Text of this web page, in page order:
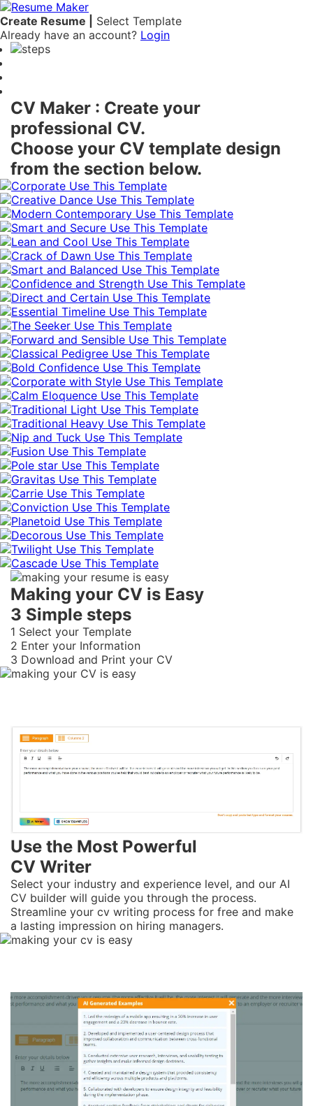
Create Resume |
Select Template
Already have an account? Login
Free Online CV Maker
CV Maker : Create your
professional CV.
Choose your CV template design
from the section below.
Use This Template
Use This Template
Use This Template
Use This Template
Use This Template
Use This Template
Use This Template
Use This Template
Use This Template
Use This Template
Use This Template
Use This Template
Use This Template
Use This Template
Use This Template
Use This Template
Use This Template
Use This Template
Use This Template
Use This Template
Use This Template
Use This Template
Use This Template
Use This Template
Use This Template
Use This Template
Use This Template
Use This Template
Making your CV is Easy
3 Simple steps
1 Select your Template
2 Enter your Information
3 Download and Print your CV
Use the Most Powerful
CV Writer
Select your industry and experience level, and our AI
CV builder will guide you through the process.
Streamline your cv writing process for free and make
a lasting impression on hiring managers.